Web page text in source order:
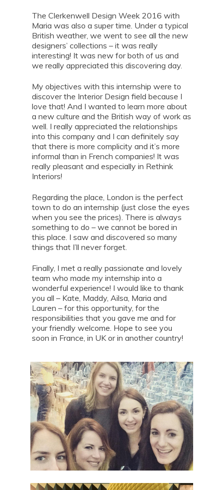
The Clerkenwell Design Week 2016 with
Maria was also a super time. Under a typical
British weather, we went to see all the new
designers’ collections – it was really
interesting! It was new for both of us and
we really appreciated this discovering day.
My objectives with this internship were to
discover the Interior Design field because I
love that! And I wanted to learn more about
a new culture and the British way of work as
well. I really appreciated the relationships
into this company and I can definitely say
that there is more complicity and it’s more
informal than in French companies! It was
really pleasant and especially in Rethink
Interiors!
Regarding the place, London is the perfect
town to do an internship (just close the eyes
when you see the prices). There is always
something to do – we cannot be bored in
this place. I saw and discovered so many
things that I’ll never forget.
Finally, I met a really passionate and lovely
team who made my internship into a
wonderful experience! I would like to thank
you all – Kate, Maddy, Ailsa, Maria and
Lauren – for this opportunity, for the
responsibilities that you gave me and for
your friendly welcome. Hope to see you
soon in France, in UK or in another country!